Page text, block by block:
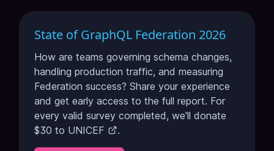
State of GraphQL Federation 2026
How are teams governing schema changes,
handling production traffic, and measuring
Federation success? Share your experience
and get early access to the full report. For
every valid survey completed, we'll donate
$30 to UNICEF .